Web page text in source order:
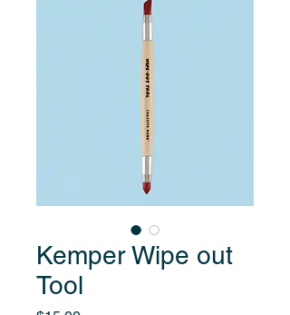
Kemper Wipe out
Tool